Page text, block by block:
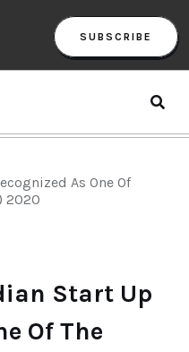
SUBSCRIBE
As One Of
2020
Start Up
Of The